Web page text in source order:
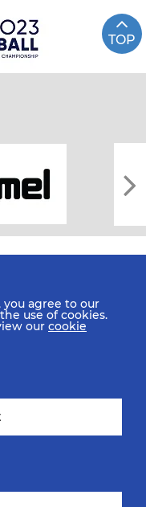
TOP
agree to our
use of cookies.
our cookie